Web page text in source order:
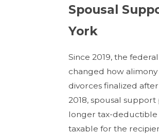
Spousal
York
Since 2019, the
changed how alimony
divorces finalized
2018, spousal
longer tax-deductible
taxable for the